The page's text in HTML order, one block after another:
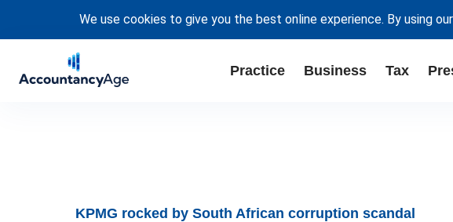
We use cookies to give you the best online experience. By using
Practice Business Tax
KPMG rocked by South African corruption scandal